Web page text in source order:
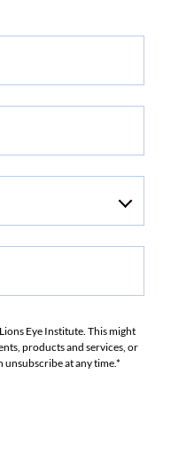
Eye Institute. This might
products and services, or
at any time.*